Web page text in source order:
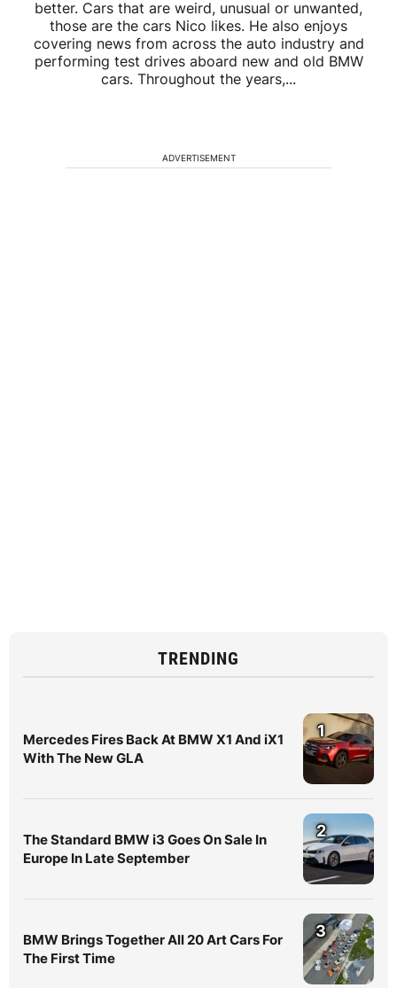
better. Cars that are weird, unusual or unwanted,
those are the cars Nico likes. He also enjoys
covering news from across the auto industry and
performing test drives aboard new and old BMW
cars. Throughout the years,...
ADVERTISEMENT
TRENDING
Mercedes Fires Back At BMW X1 And iX1
With The New GLA
1
The Standard BMW i3 Goes On Sale In
Europe In Late September
2
BMW Brings Together All 20 Art Cars For
The First Time
3